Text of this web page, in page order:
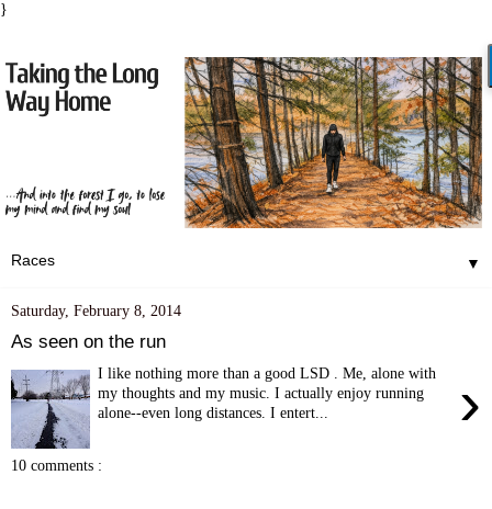
}
▼
Saturday, February 8, 2014
As seen on the run
›
I like nothing more than a good LSD . Me, alone with
my thoughts and my music. I actually enjoy running
alone--even long distances. I entert...
10 comments :